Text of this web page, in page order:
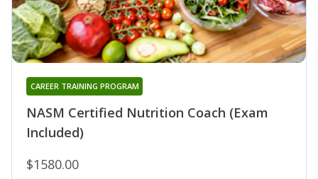
NASM Certified Nutrition Coach (Exam
Included)
CAREER TRAINING PROGRAM
$1580.00